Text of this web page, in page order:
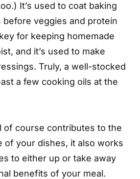
It’s used to coat baking
before veggies and protein
for keeping homemade
and it’s used to make
Truly, a well-stocked
a few cooking oils at the
of course contributes to the
of your dishes, it also works
to either up or take away
benefits of your meal.